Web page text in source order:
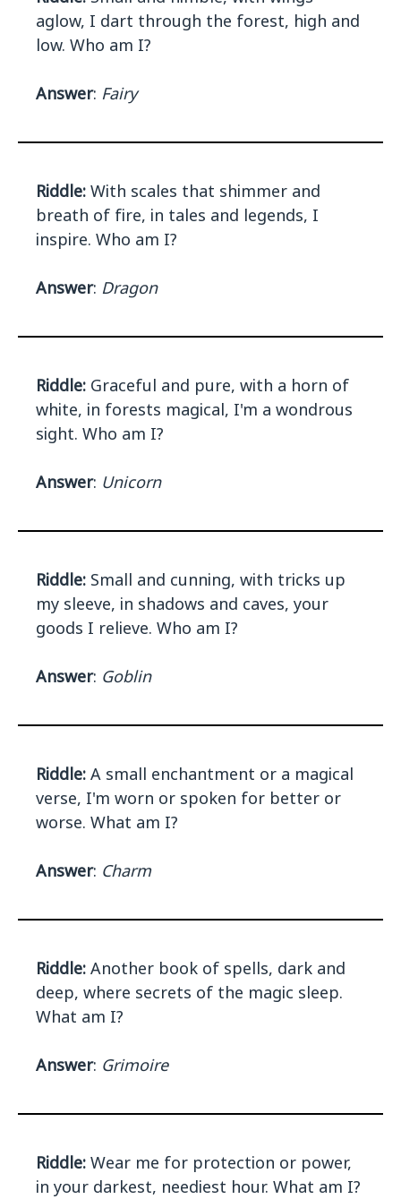
aglow, I dart through the forest, high and
low. Who am I?
Answer: Fairy
Riddle: With scales that shimmer and
breath of fire, in tales and legends, I
inspire. Who am I?
Answer: Dragon
Riddle: Graceful and pure, with a horn of
white, in forests magical, I'm a wondrous
sight. Who am I?
Answer: Unicorn
Riddle: Small and cunning, with tricks up
my sleeve, in shadows and caves, your
goods I relieve. Who am I?
Answer: Goblin
Riddle: A small enchantment or a magical
verse, I'm worn or spoken for better or
worse. What am I?
Answer: Charm
Riddle: Another book of spells, dark and
deep, where secrets of the magic sleep.
What am I?
Answer: Grimoire
Riddle: Wear me for protection or power,
in your darkest, neediest hour. What am I?